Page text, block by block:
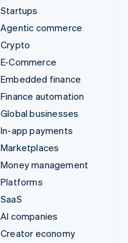
Startups
Agentic commerce
Crypto
E-Commerce
Embedded finance
Finance automation
Global businesses
In-app payments
Marketplaces
Money management
Platforms
SaaS
AI companies
Creator economy